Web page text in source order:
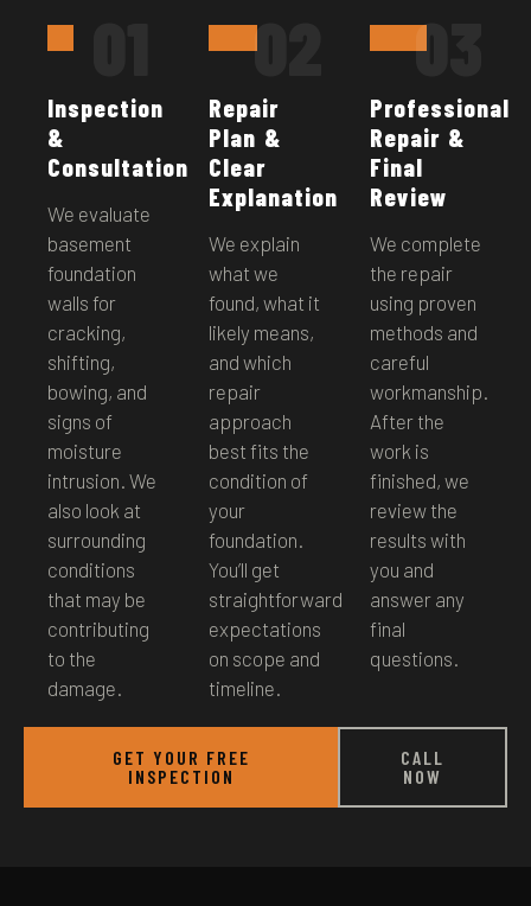
Inspection
&
Consultation
We evaluate
basement
foundation
walls for
cracking,
shifting,
bowing, and
signs of
moisture
intrusion. We
also look at
surrounding
conditions
that may be
contributing
to the
damage.
02
Repair
Plan &
Clear
Explanation
We explain
what we
found, what it
likely means,
and which
repair
approach
best fits the
condition of
your
foundation.
You’ll get
straightforward
expectations
on scope and
timeline.
03
Professional
Repair &
Final
Review
We complete
the repair
using proven
methods and
careful
workmanship.
After the
work is
finished, we
review the
results with
you and
answer any
final
questions.
GET YOUR FREE
INSPECTION
CALL
NOW